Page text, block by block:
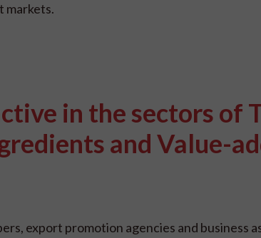
markets.
in the sectors of
and Value-
export promotion agencies and business